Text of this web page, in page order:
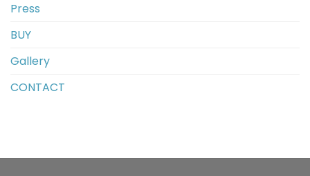
Press
BUY
Gallery
CONTACT